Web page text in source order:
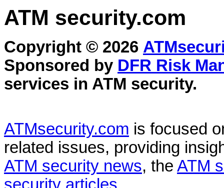
ATM security.com
Copyright © 2026
Sponsored by DFR Risk
services in ATM security.
ATMsecurity.com is focused
related issues, providing
ATM security news, the ATM